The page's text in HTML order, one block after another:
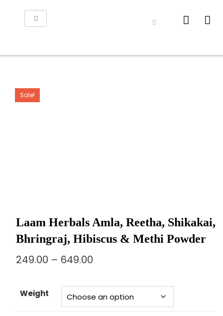
Sale!
Laam Herbals Amla, Reetha, Shikakai,
Bhringraj, Hibiscus & Methi Powder
249.00 – 649.00
Weight